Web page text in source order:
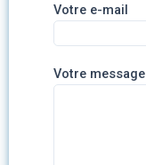
Votre e-mail
Votre message